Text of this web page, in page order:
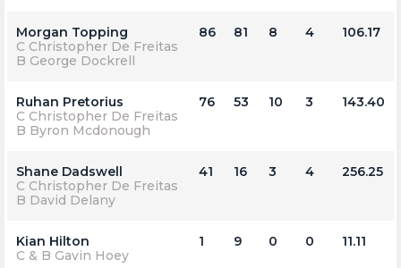
Morgan Topping
C Christopher De Freitas
B George Dockrell
86 81 8 4 106.17
Ruhan Pretorius
C Christopher De Freitas
B Byron Mcdonough
76 53 10 3 143.40
Shane Dadswell
C Christopher De Freitas
B David Delany
41 16 3 4 256.25
Kian Hilton
C & B Gavin Hoey
1 9 0 0 11.11